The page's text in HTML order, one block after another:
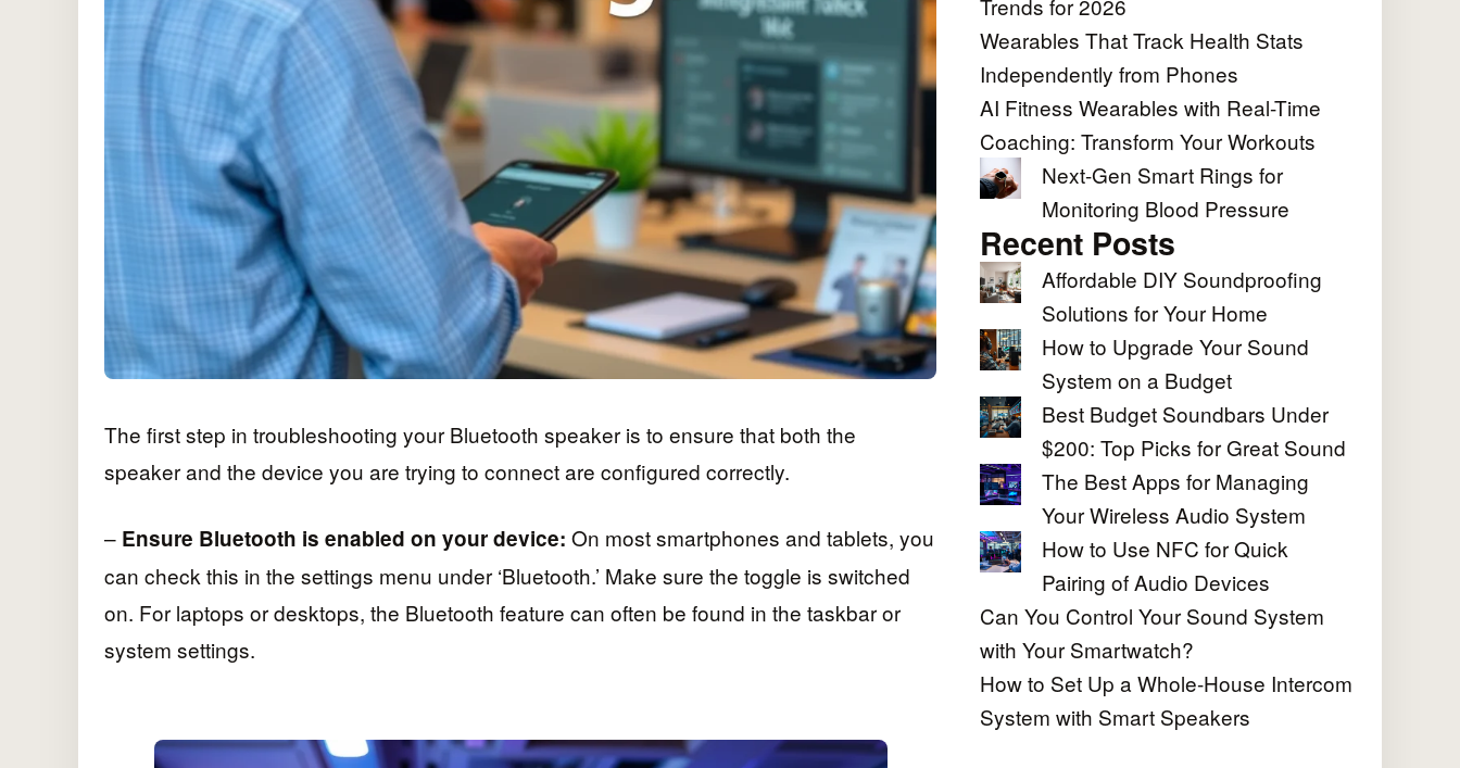
The first step in troubleshooting your Bluetooth speaker is to ensure that both the
speaker and the device you are trying to connect are configured correctly.
– Ensure Bluetooth is enabled on your device: On most smartphones and tablets, you
can check this in the settings menu under ‘Bluetooth.’ Make sure the toggle is switched
on. For laptops or desktops, the Bluetooth feature can often be found in the taskbar or
system settings.
Trends for 2026
Wearables That Track Health Stats
Independently from Phones
AI Fitness Wearables with Real-Time
Coaching: Transform Your Workouts
Next-Gen Smart Rings for
Monitoring Blood Pressure
Recent Posts
Affordable DIY Soundproofing
Solutions for Your Home
How to Upgrade Your Sound
System on a Budget
Best Budget Soundbars Under
$200: Top Picks for Great Sound
The Best Apps for Managing
Your Wireless Audio System
How to Use NFC for Quick
Pairing of Audio Devices
Can You Control Your Sound System
with Your Smartwatch?
How to Set Up a Whole-House Intercom
System with Smart Speakers